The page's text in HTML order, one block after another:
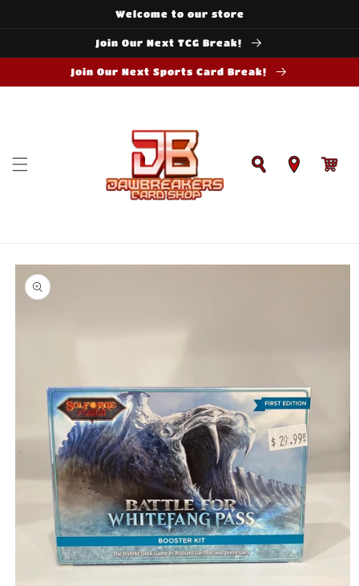
Welcome to our store
Join Our Next TCG Break!
Join Our Next Sports Card Break!
Cart
Skip to
product
information